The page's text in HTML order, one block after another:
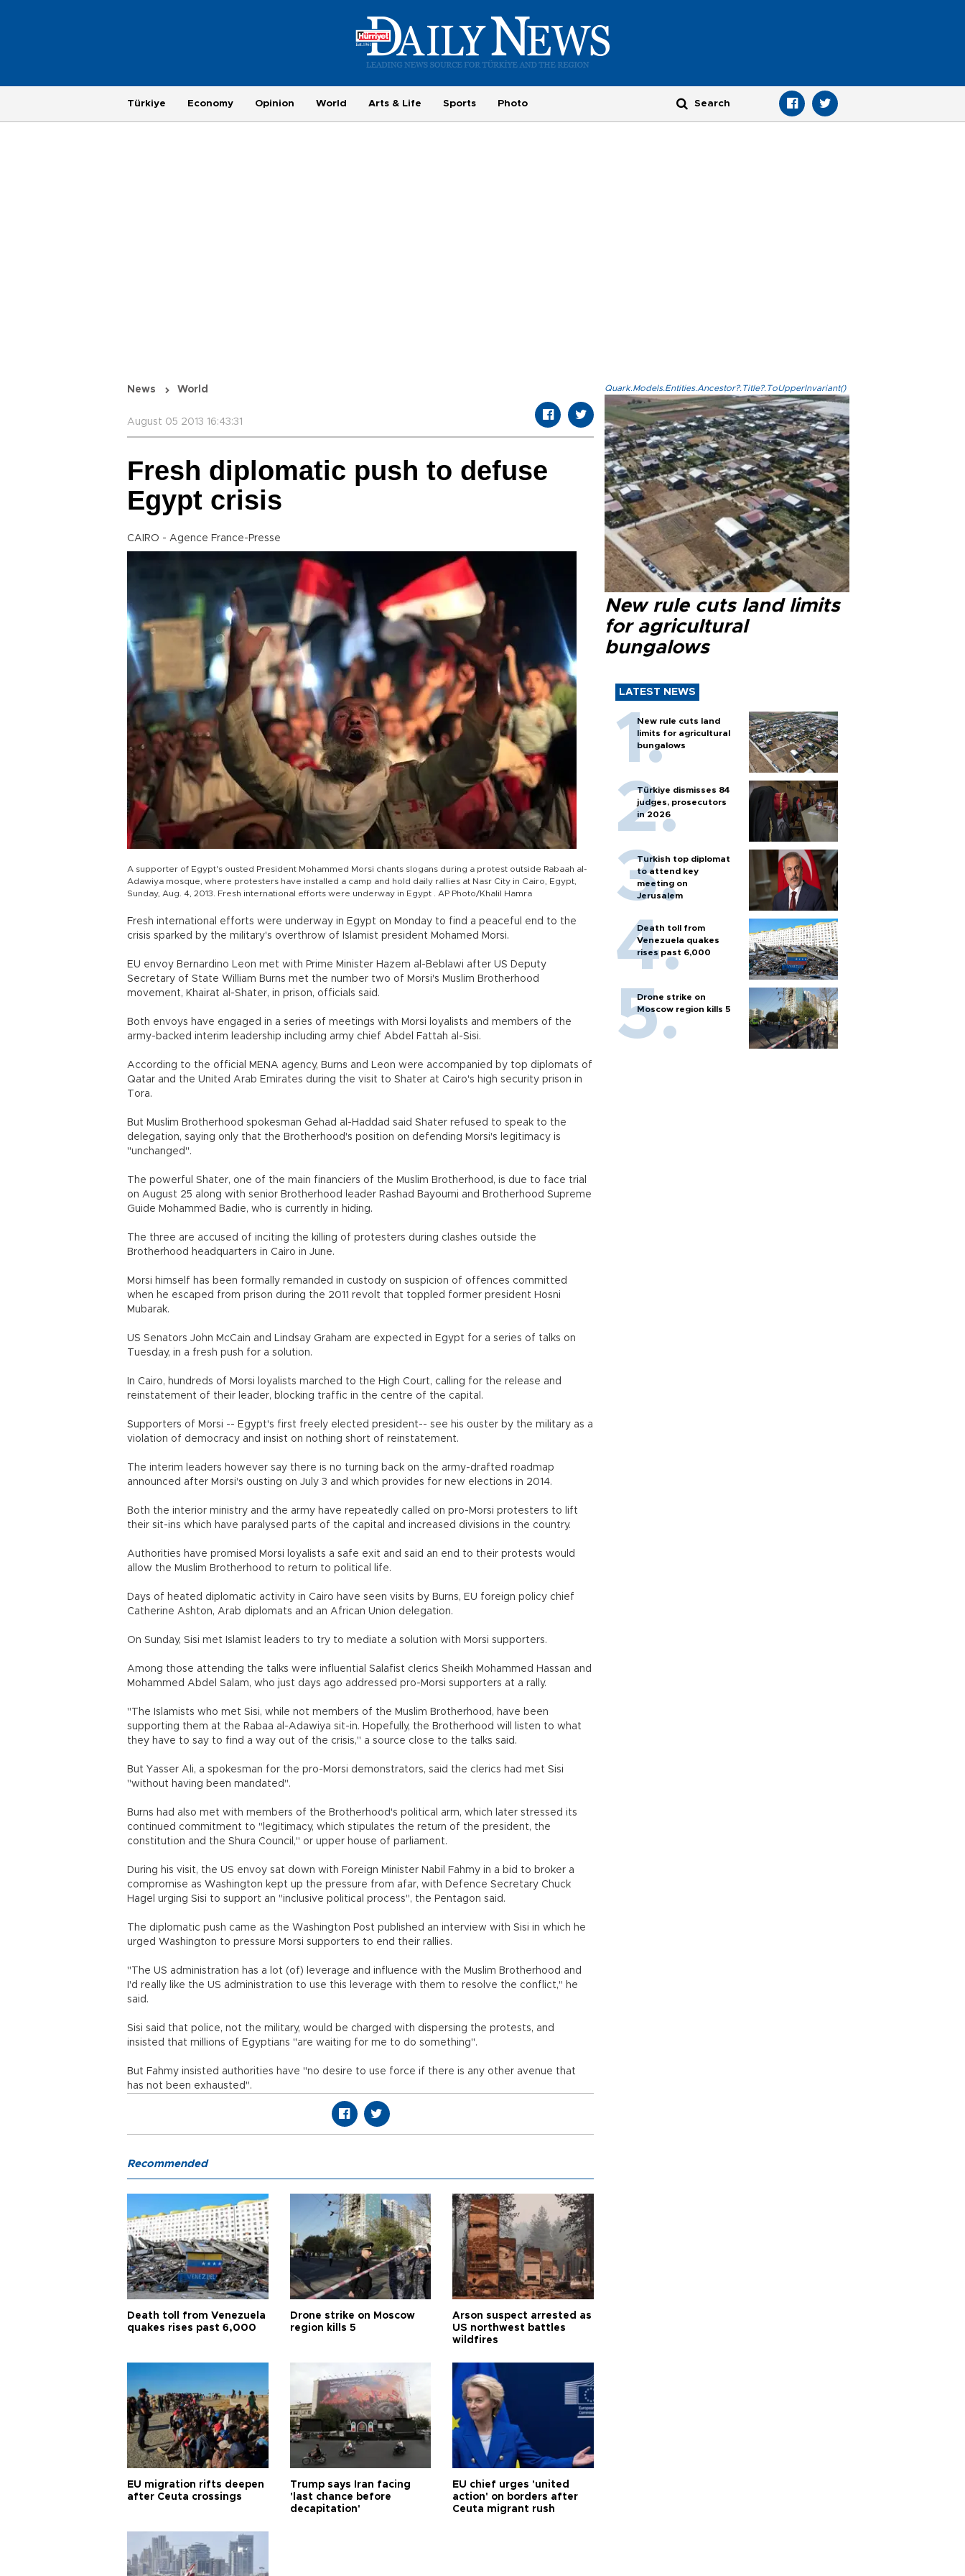
Türkiye Economy Opinion World Arts & Life Sports Photo
News World
August 05 2013 16:43:31
Fresh diplomatic push to defuse
Egypt crisis
CAIRO - Agence France-Presse
A supporter of Egypt's ousted President Mohammed Morsi chants slogans during a protest outside Rabaah al-
Adawiya mosque, where protesters have installed a camp and hold daily rallies at Nasr City in Cairo, Egypt,
Sunday, Aug. 4, 2013. Fresh international efforts were underway in Egypt . AP Photo/Khalil Hamra
Fresh international efforts were underway in Egypt on Monday to find a peaceful end to the
crisis sparked by the military's overthrow of Islamist president Mohamed Morsi.
EU envoy Bernardino Leon met with Prime Minister Hazem al-Beblawi after US Deputy
Secretary of State William Burns met the number two of Morsi's Muslim Brotherhood
movement, Khairat al-Shater, in prison, officials said.
Both envoys have engaged in a series of meetings with Morsi loyalists and members of the
army-backed interim leadership including army chief Abdel Fattah al-Sisi.
According to the official MENA agency, Burns and Leon were accompanied by top diplomats of
Qatar and the United Arab Emirates during the visit to Shater at Cairo's high security prison in
Tora.
But Muslim Brotherhood spokesman Gehad al-Haddad said Shater refused to speak to the
delegation, saying only that the Brotherhood's position on defending Morsi's legitimacy is
"unchanged".
The powerful Shater, one of the main financiers of the Muslim Brotherhood, is due to face trial
on August 25 along with senior Brotherhood leader Rashad Bayoumi and Brotherhood Supreme
Guide Mohammed Badie, who is currently in hiding.
The three are accused of inciting the killing of protesters during clashes outside the
Brotherhood headquarters in Cairo in June.
Morsi himself has been formally remanded in custody on suspicion of offences committed
when he escaped from prison during the 2011 revolt that toppled former president Hosni
Mubarak.
US Senators John McCain and Lindsay Graham are expected in Egypt for a series of talks on
Tuesday, in a fresh push for a solution.
In Cairo, hundreds of Morsi loyalists marched to the High Court, calling for the release and
reinstatement of their leader, blocking traffic in the centre of the capital.
Supporters of Morsi -- Egypt's first freely elected president-- see his ouster by the military as a
violation of democracy and insist on nothing short of reinstatement.
The interim leaders however say there is no turning back on the army-drafted roadmap
announced after Morsi's ousting on July 3 and which provides for new elections in 2014.
Both the interior ministry and the army have repeatedly called on pro-Morsi protesters to lift
their sit-ins which have paralysed parts of the capital and increased divisions in the country.
Authorities have promised Morsi loyalists a safe exit and said an end to their protests would
allow the Muslim Brotherhood to return to political life.
Days of heated diplomatic activity in Cairo have seen visits by Burns, EU foreign policy chief
Catherine Ashton, Arab diplomats and an African Union delegation.
On Sunday, Sisi met Islamist leaders to try to mediate a solution with Morsi supporters.
Among those attending the talks were influential Salafist clerics Sheikh Mohammed Hassan and
Mohammed Abdel Salam, who just days ago addressed pro-Morsi supporters at a rally.
"The Islamists who met Sisi, while not members of the Muslim Brotherhood, have been
supporting them at the Rabaa al-Adawiya sit-in. Hopefully, the Brotherhood will listen to what
they have to say to find a way out of the crisis," a source close to the talks said.
But Yasser Ali, a spokesman for the pro-Morsi demonstrators, said the clerics had met Sisi
"without having been mandated".
Burns had also met with members of the Brotherhood's political arm, which later stressed its
continued commitment to "legitimacy, which stipulates the return of the president, the
constitution and the Shura Council," or upper house of parliament.
During his visit, the US envoy sat down with Foreign Minister Nabil Fahmy in a bid to broker a
compromise as Washington kept up the pressure from afar, with Defence Secretary Chuck
Hagel urging Sisi to support an "inclusive political process", the Pentagon said.
The diplomatic push came as the Washington Post published an interview with Sisi in which he
urged Washington to pressure Morsi supporters to end their rallies.
"The US administration has a lot (of) leverage and influence with the Muslim Brotherhood and
I'd really like the US administration to use this leverage with them to resolve the conflict," he
said.
Sisi said that police, not the military, would be charged with dispersing the protests, and
insisted that millions of Egyptians "are waiting for me to do something".
But Fahmy insisted authorities have "no desire to use force if there is any other avenue that
has not been exhausted".
Quark.Models.Entities.Ancestor?.Title?.ToUpperInvariant()
New rule cuts land limits
for agricultural
bungalows
LATEST NEWS
New rule cuts land
limits for agricultural
bungalows
Türkiye dismisses 84
judges, prosecutors
in 2026
Turkish top diplomat
to attend key
meeting on
Jerusalem
Death toll from
Venezuela quakes
rises past 6,000
Drone strike on
Moscow region kills 5
Recommended
Death toll from Venezuela
quakes rises past 6,000
Drone strike on Moscow
region kills 5
Arson suspect arrested as
US northwest battles
wildfires
EU migration rifts deepen
after Ceuta crossings
Trump says Iran facing
'last chance before
decapitation'
EU chief urges 'united
action' on borders after
Ceuta migrant rush